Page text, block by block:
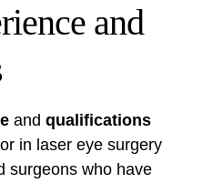
and
and qualifications
in laser eye surgery
surgeons who have